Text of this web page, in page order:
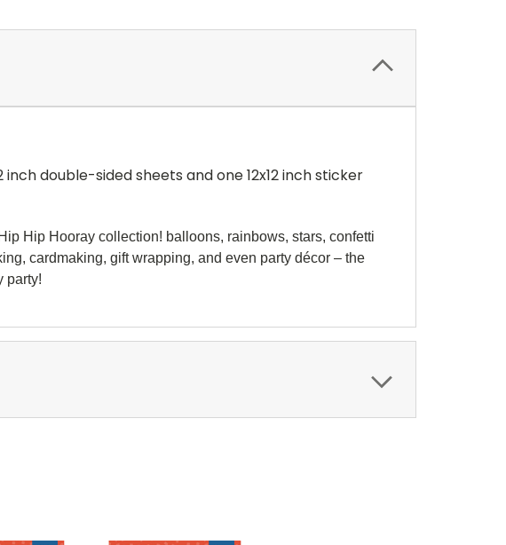
double-sided sheets and one 12x12 inch sticker
Hip Hooray collection! balloons, rainbows, stars, confetti
cardmaking, gift wrapping, and even party décor – the
party!